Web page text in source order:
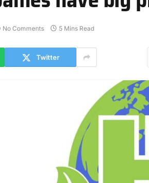
No Comments 5 Mins Read
Twitter